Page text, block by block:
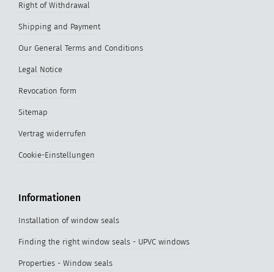
Right of Withdrawal
Shipping and Payment
Our General Terms and Conditions
Legal Notice
Revocation form
Sitemap
Vertrag widerrufen
Cookie-Einstellungen
Informationen
Installation of window seals
Finding the right window seals - UPVC windows
Properties - Window seals